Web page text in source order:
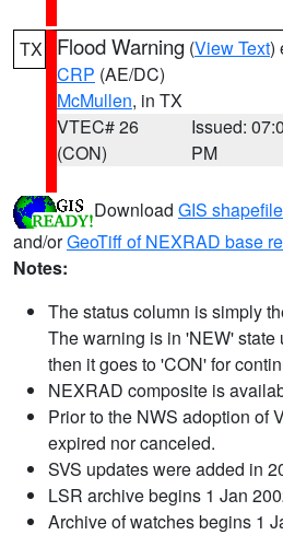
TX Flood Warning (View Text)
CRP (AE/DC)
McMullen, in TX
VTEC# 26
(CON)
Issued:
PM
Download GIS
and/orGeoTiff of NEXRAD base
Notes:
The status column is simply
The warning is in 'NEW' state
then it goes to 'CON' for
NEXRAD composite is
Prior to the NWS adoption of
expired nor canceled.
SVS updates were added in
LSR archive begins 1 Jan
Archive of watches begins 1